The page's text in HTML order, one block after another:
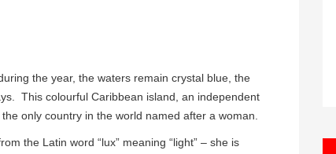
the year, the waters remain crystal blue, the
This colourful Caribbean island, an independent
only country in the world named after a woman.
the Latin word “lux” meaning “light” – she is